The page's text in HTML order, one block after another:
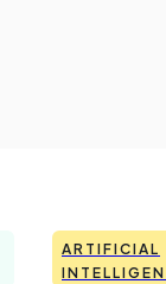
ARTIFICIAL